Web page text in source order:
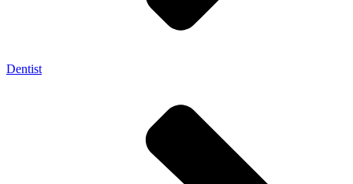
Dentist